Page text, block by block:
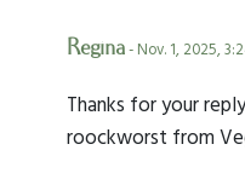
Regina- Nov. 1, 2025,
Thanks for your
roockworst from